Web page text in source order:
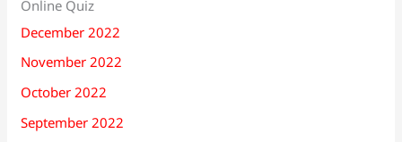
Online Quiz
December 2022
November 2022
October 2022
September 2022